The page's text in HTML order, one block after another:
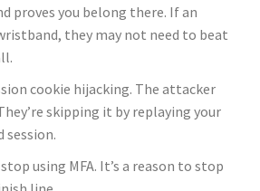
proves you belong there. If an
they may not need to beat
cookie hijacking. The attacker
skipping it by replaying your
session.
using MFA. It’s a reason to stop